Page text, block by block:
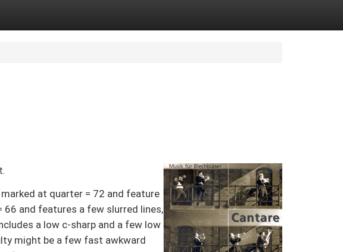
at quarter = 72 and feature
and features a few slurred lines,
a low c-sharp and a few low
might be a few fast awkward